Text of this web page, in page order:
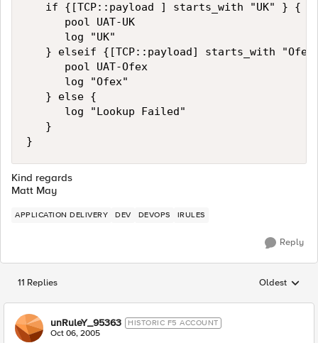
   if {[TCP::payload ] starts_with "UK" } {
      pool UAT-UK
      log "UK"
} elseif {[TCP::payload] starts_with
      pool UAT-Ofex
      log "Ofex"
   } else {
      log "Lookup Failed"
   }
}
Kind regards
Matt May
APPLICATION DELIVERY DEV DEVOPS IRULES
Reply
11 Replies Replies
Oldest
unRuleY_95363 HISTORIC F5 ACCOUNT
Oct 06, 2005